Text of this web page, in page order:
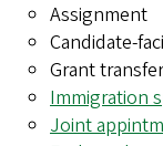
Assignment
Candidate-
Grant transfer
Immigration
Joint